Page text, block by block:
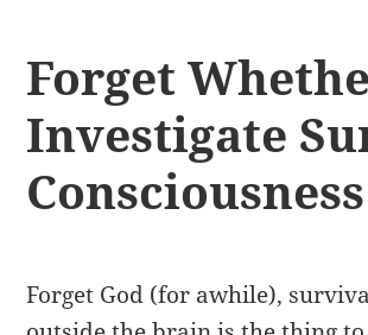
Forget
Investigate
Forget God (for awhile),